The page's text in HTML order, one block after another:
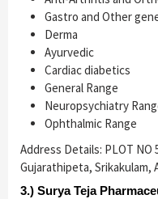
Gastro and Other
Derma
Ayurvedic
Cardiac diabetics
General Range
Neuropsychiatry
Ophthalmic Range
Address Details: PLOT NO
Gujarathipeta, Srikakulam,
3.) Surya Teja